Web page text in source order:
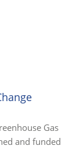
Gas
and funded